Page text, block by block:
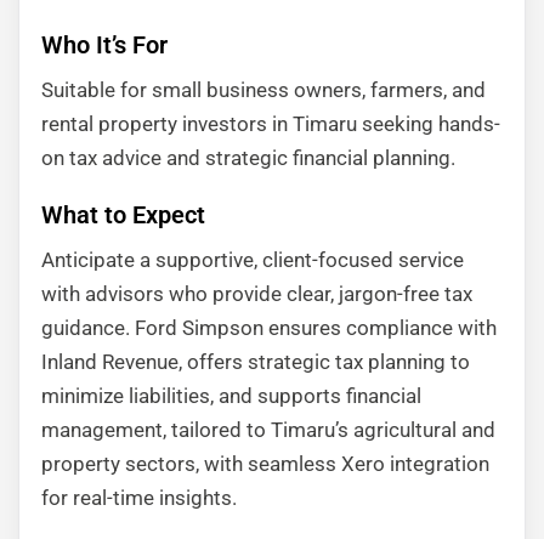
Who It’s For
Suitable for small business owners, farmers, and
rental property investors in Timaru seeking hands-
on tax advice and strategic financial planning.
What to Expect
Anticipate a supportive, client-focused service
with advisors who provide clear, jargon-free tax
guidance. Ford Simpson ensures compliance with
Inland Revenue, offers strategic tax planning to
minimize liabilities, and supports financial
management, tailored to Timaru’s agricultural and
property sectors, with seamless Xero integration
for real-time insights.